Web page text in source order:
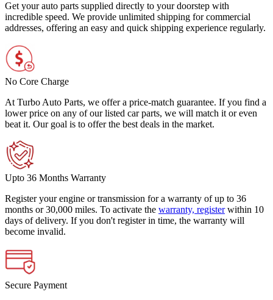
Get your auto parts supplied directly to your doorstep with
incredible speed. We provide unlimited shipping for commercial
addresses, offering an easy and quick shipping experience regularly.
No Core Charge
At Turbo Auto Parts, we offer a price-match guarantee. If you find a
lower price on any of our listed car parts, we will match it or even
beat it. Our goal is to offer the best deals in the market.
Upto 36 Months Warranty
Register your engine or transmission for a warranty of up to 36
months or 30,000 miles. To activate the warranty, register within 10
days of delivery. If you don't register in time, the warranty will
become invalid.
Secure Payment